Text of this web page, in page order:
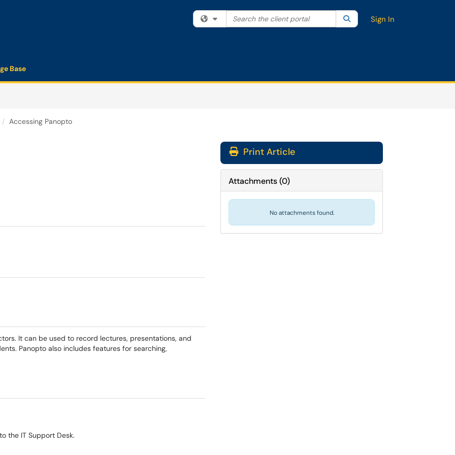
Filter your search by category. Current category:All
Search the client portal SearchSign In
Base
Accessing Panopto
It can be used to record lectures, presentations, and
Panopto also includes features for searching,
in a new window)
to the IT Support Desk.
Print Article
Attachments(0)
No attachments found.